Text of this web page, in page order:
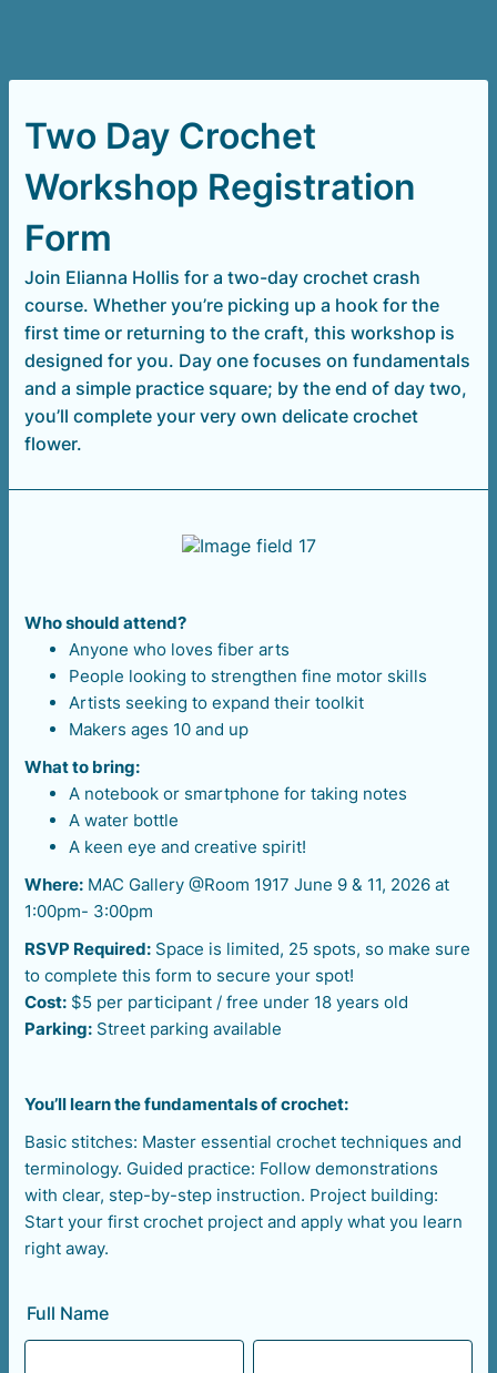
Two Day Crochet
Workshop Registration
Form
Join Elianna Hollis for a two-day crochet crash
course. Whether you’re picking up a hook for the
first time or returning to the craft, this workshop is
designed for you. Day one focuses on fundamentals
and a simple practice square; by the end of day two,
you’ll complete your very own delicate crochet
flower.
Who should attend?
Anyone who loves fiber arts
People looking to strengthen fine motor skills
Artists seeking to expand their toolkit
Makers ages 10 and up
What to bring:
A notebook or smartphone for taking notes
A water bottle
A keen eye and creative spirit!
Where: MAC Gallery @Room 1917 June 9 & 11, 2026 at
1:00pm- 3:00pm
RSVP Required: Space is limited, 25 spots, so make sure
to complete this form to secure your spot!
Cost: $5 per participant / free under 18 years old
Parking: Street parking available
You’ll learn the fundamentals of crochet:
Basic stitches: Master essential crochet techniques and
terminology. Guided practice: Follow demonstrations
with clear, step-by-step instruction. Project building:
Start your first crochet project and apply what you learn
right away.
Full Name